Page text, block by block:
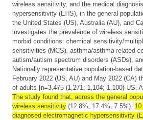
wireless sensitivity, and the medical
hypersensitivity (EHS), in the general
the United States (US), Australia (AU), and
investigates the prevalence of wireless
morbid conditions: chemical sensitivity/
sensitivities (MCS), asthma/asthma-related
autism/autism spectrum disorders (ASDs),
Nationally representative population-based
February 2022 (US, AU) and May 2022 (CA)
of adults [n=3,475 (1,271; 1,104; 1,100) US,
The study found that, across the general
wireless sensitivity (12.8%, 17.4%, 7.5%),
diagnosed electromagnetic hypersensitivity